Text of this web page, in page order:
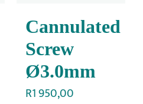
Cannulated
Screw
Ø3.0mm
R1 950,00